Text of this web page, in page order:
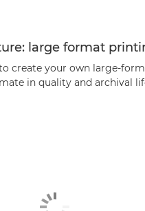
large format
create your own large-
in quality and archival